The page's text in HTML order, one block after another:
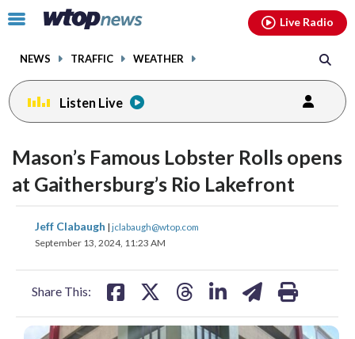
Click
toggle
menu.
NEWS TRAFFIC WEATHER
Live Radio
Listen Live
Mason’s Famous Lobster Rolls opens
at Gaithersburg’s Rio Lakefront
Jeff Clabaugh | jclabaugh@wtop.com
September 13, 2024, 11:23 AM
Share This:
share
on
share
on
facebookinstagram youtubethreads